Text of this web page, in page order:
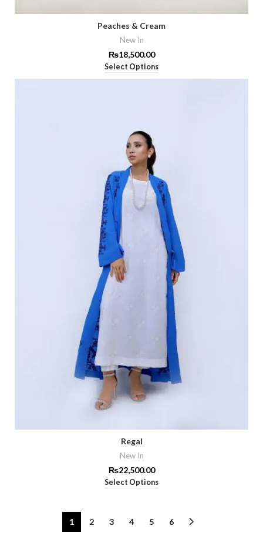
Peaches & Cream
New In
₨18,500.00
Select Options
Regal
New In
₨22,500.00
Select Options
1 2 3 4 5 6